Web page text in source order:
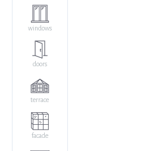
windows
doors
terrace
facade